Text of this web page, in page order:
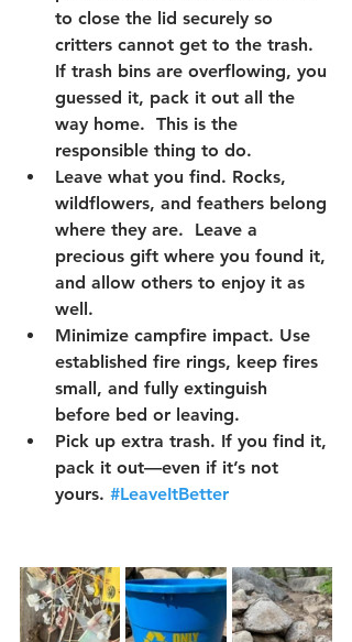
to close the lid securely so
critters cannot get to the trash.
If trash bins are overflowing, you
guessed it, pack it out all the
way home.  This is the
responsible thing to do.
Leave what you find. Rocks,
wildflowers, and feathers belong
where they are.  Leave a
precious gift where you found it,
and allow others to enjoy it as
well.
Minimize campfire impact. Use
established fire rings, keep fires
small, and fully extinguish
before bed or leaving.
Pick up extra trash. If you find it,
pack it out—even if it’s not
yours. #LeaveItBetter